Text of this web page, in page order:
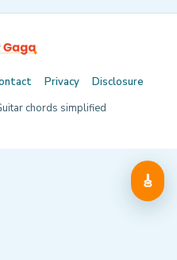
🎸
Privacy
Disclosure
chords simplified